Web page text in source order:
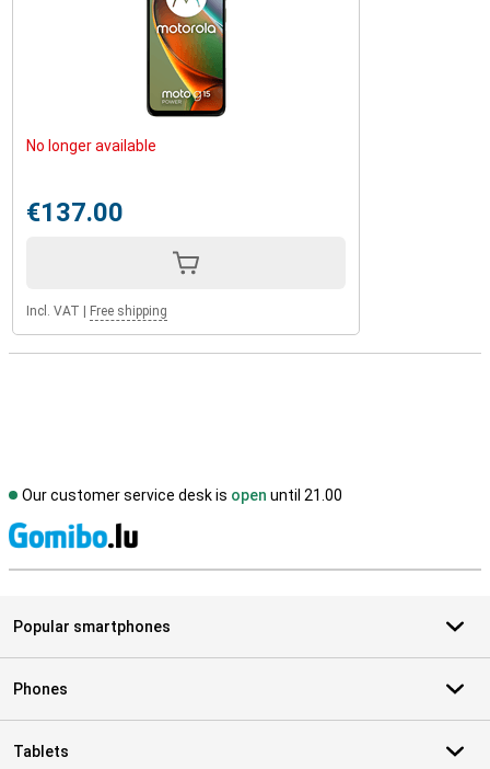
No longer available
€137.00
Incl. VAT Free shipping
Our customer service desk is open until 21.00
Popular smartphones
Phones
Tablets